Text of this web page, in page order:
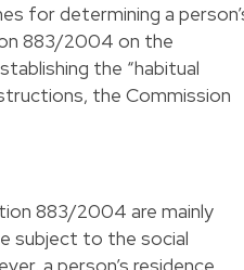
for determining a
883/2004 on the
the “habitual
the Commission
883/2004 are mainly
subject to the social